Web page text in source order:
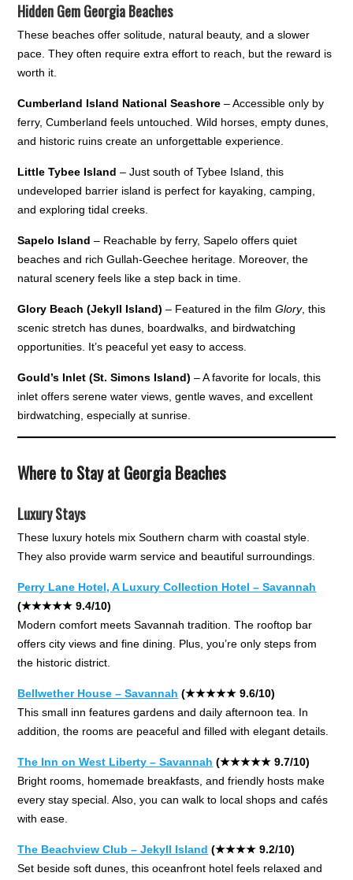
Hidden Gem Georgia Beaches
These beaches offer solitude, natural beauty, and a slower
pace. They often require extra effort to reach, but the reward is
worth it.
Cumberland Island National Seashore – Accessible only by
ferry, Cumberland feels untouched. Wild horses, empty dunes,
and historic ruins create an unforgettable experience.
Little Tybee Island – Just south of Tybee Island, this
undeveloped barrier island is perfect for kayaking, camping,
and exploring tidal creeks.
Sapelo Island – Reachable by ferry, Sapelo offers quiet
beaches and rich Gullah-Geechee heritage. Moreover, the
natural scenery feels like a step back in time.
Glory Beach (Jekyll Island) – Featured in the filmGlory, this
scenic stretch has dunes, boardwalks, and birdwatching
opportunities. It’s peaceful yet easy to access.
Gould’s Inlet (St. Simons Island) – A favorite for locals, this
inlet offers serene water views, gentle waves, and excellent
birdwatching, especially at sunrise.
Where to Stay at Georgia Beaches
Luxury Stays
These luxury hotels mix Southern charm with coastal style.
They also provide warm service and beautiful surroundings.
Perry Lane Hotel, A Luxury Collection Hotel – Savannah
(★★★★★ 9.4/10)
Modern comfort meets Savannah tradition. The rooftop bar
offers city views and fine dining. Plus, you’re only steps from
the historic district.
Bellwether House – Savannah (★★★★★ 9.6/10)
This small inn features gardens and daily afternoon tea. In
addition, the rooms are peaceful and filled with elegant details.
The Inn on West Liberty – Savannah (★★★★★ 9.7/10)
Bright rooms, homemade breakfasts, and friendly hosts make
every stay special. Also, you can walk to local shops and cafés
with ease.
The Beachview Club – Jekyll Island (★★★★ 9.2/10)
Set beside soft dunes, this oceanfront hotel feels relaxed and